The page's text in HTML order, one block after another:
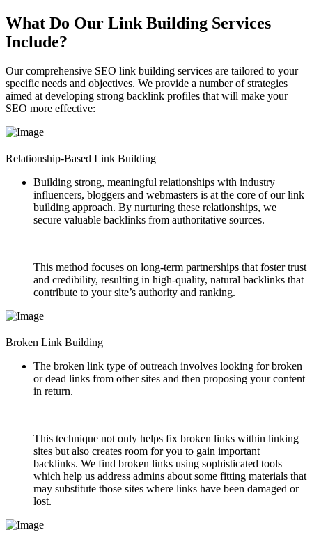
What Do Our Link Building Services
Include?
Our comprehensive SEO link building services are tailored to your
specific needs and objectives. We provide a number of strategies
aimed at developing strong backlink profiles that will make your
SEO more effective:
Relationship-Based Link Building
Building strong, meaningful relationships with industry
influencers, bloggers and webmasters is at the core of our link
building approach. By nurturing these relationships, we
secure valuable backlinks from authoritative sources.
This method focuses on long-term partnerships that foster trust
and credibility, resulting in high-quality, natural backlinks that
contribute to your site’s authority and ranking.
Broken Link Building
The broken link type of outreach involves looking for broken
or dead links from other sites and then proposing your content
in return.
This technique not only helps fix broken links within linking
sites but also creates room for you to gain important
backlinks. We find broken links using sophisticated tools
which help us address admins about some fitting materials that
may substitute those sites where links have been damaged or
lost.